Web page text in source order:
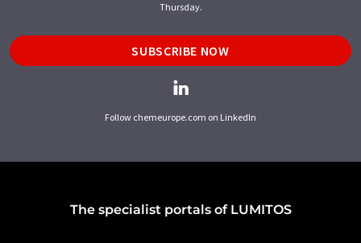
Thursday.
SUBSCRIBE NOW
Follow chemeurope.com on LinkedIn
The specialist portals of LUMITOS